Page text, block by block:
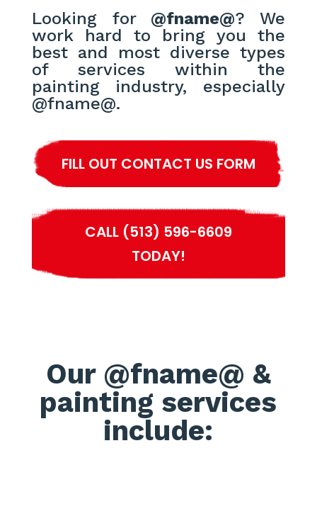
Looking for@fname@? We
work hard to bring you the
best and most diverse types
of services within the
painting industry, especially
@fname@.
FILL OUT CONTACT US FORM
CALL (513) 596-6609
TODAY!
Our @fname@ &
painting services
include: